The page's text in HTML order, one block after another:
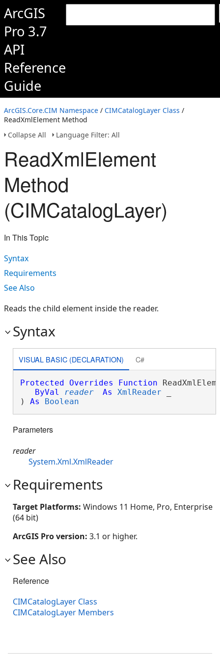
ArcGIS
Pro 3.7
API
Reference
Guide
ArcGIS.Core.CIM Namespace / CIMCatalogLayer Class /
ReadXmlElement Method
Collapse All
Language Filter: All
ReadXmlElement
Method
(CIMCatalogLayer)
In This Topic
Syntax
Requirements
See Also
Reads the child element inside the reader.
Syntax
VISUAL BASIC (DECLARATION) C#
Protected Overrides Function
ByVal
reader As XmlReader
) As Boolean
Parameters
reader
System.Xml.XmlReader
Requirements
Target Platforms: Windows 11 Home, Pro, Enterprise
(64 bit)
ArcGIS Pro version: 3.1 or higher.
See Also
Reference
CIMCatalogLayer Class
CIMCatalogLayer Members